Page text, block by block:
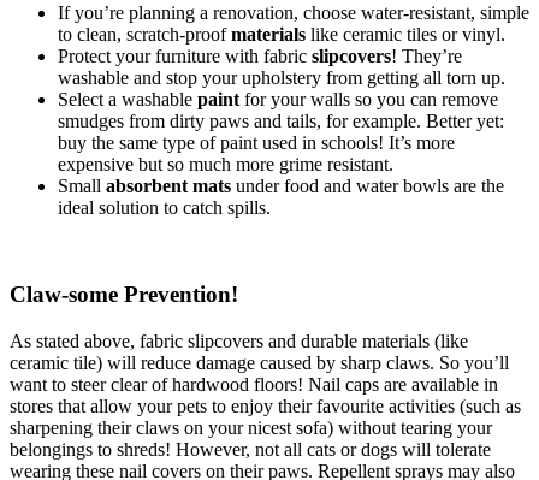
If you’re planning a renovation, choose water-resistant, simple
to clean, scratch-proofmaterials like ceramic tiles or vinyl.
Protect your furniture with fabric slipcovers! They’re
washable and stop your upholstery from getting all torn up.
Select a washable paint for your walls so you can remove
smudges from dirty paws and tails, for example. Better yet:
buy the same type of paint used in schools! It’s more
expensive but so much more grime resistant.
Small absorbent mats under food and water bowls are the
ideal solution to catch spills.
Claw-some Prevention!
As stated above, fabric slipcovers and durable materials (like
ceramic tile) will reduce damage caused by sharp claws. So you’ll
want to steer clear of hardwood floors! Nail caps are available in
stores that allow your pets to enjoy their favourite activities (such as
sharpening their claws on your nicest sofa) without tearing your
belongings to shreds! However, not all cats or dogs will tolerate
wearing these nail covers on their paws. Repellent sprays may also